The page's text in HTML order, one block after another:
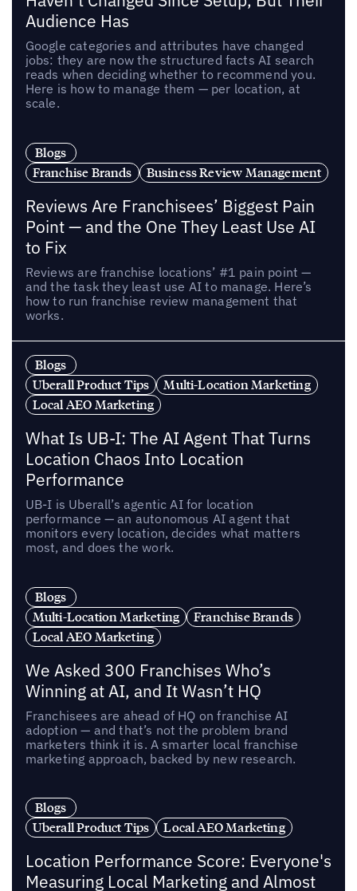
Audience Has
Google categories and attributes have changed
jobs: they are now the structured facts AI search
reads when deciding whether to recommend you.
Here is how to manage them — per location, at
scale.
Blogs
Franchise Brands
Business Review Management
Reviews Are Franchisees’ Biggest Pain
Point — and the One They Least Use AI
to Fix
Reviews are franchise locations’ #1 pain point —
and the task they least use AI to manage. Here’s
how to run franchise review management that
works.
Blogs
Uberall Product Tips
Multi-Location Marketing
Local AEO Marketing
What Is UB-I: The AI Agent That Turns
Location Chaos Into Location
Performance
UB-I is Uberall’s agentic AI for location
performance — an autonomous AI agent that
monitors every location, decides what matters
most, and does the work.
Blogs
Multi-Location Marketing
Franchise Brands
Local AEO Marketing
We Asked 300 Franchises Who’s
Winning at AI, and It Wasn’t HQ
Franchisees are ahead of HQ on franchise AI
adoption — and that’s not the problem brand
marketers think it is. A smarter local franchise
marketing approach, backed by new research.
Blogs
Uberall Product Tips
Local AEO Marketing
Location Performance Score: Everyone's
Measuring Local Marketing and Almost